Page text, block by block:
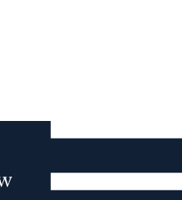
Menu